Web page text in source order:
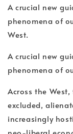
A crucial new
phenomena of
West.
A crucial new
phenomena of
Across the
excluded,
increasingly